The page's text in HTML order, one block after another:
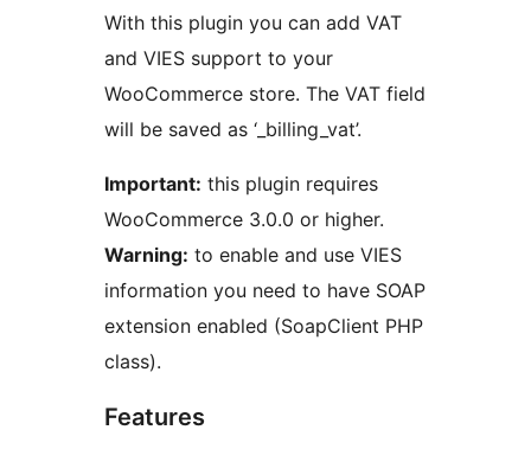
With this plugin you can add VAT
and VIES support to your
WooCommerce store. The VAT field
will be saved as ‘_billing_vat’.
Important: this plugin requires
WooCommerce 3.0.0 or higher.
Warning: to enable and use VIES
information you need to have SOAP
extension enabled (SoapClient PHP
class).
Features